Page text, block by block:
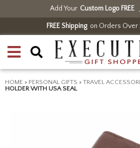
Add Your Custom Logo FREE
FREE Shippingon Orders Over
HOME > PERSONAL GIFTS > TRAVEL
HOLDER WITH USA SEAL